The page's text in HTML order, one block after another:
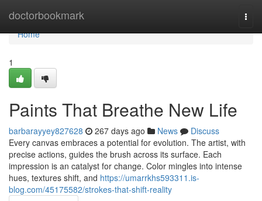
doctorbookmark
Home
Home
1
Paints That Breathe New Life
barbarayyey827628 267 days ago News
Discuss
Every canvas embraces a potential for evolution. The artist, with
precise actions, guides the brush across its surface. Each
impression is an catalyst for change. Color mingles into intense
hues, textures shift, and https://umarrkhs593311.is-
blog.com/45175582/strokes-that-shift-reality